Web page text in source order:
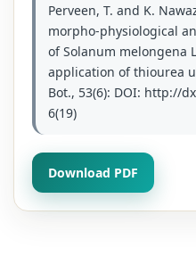
Perveen, T. and K.
morpho-physiological
of Solanum melongena
application of thiourea
Bot., 53(6): DOI: http://
6(19)
Download PDF